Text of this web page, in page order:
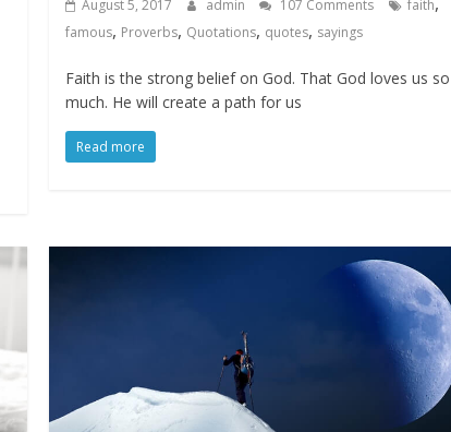
August 5, 2017 admin 107 Comments faith
famous, Proverbs, Quotations, quotes, sayings
Faith is the strong belief on God. That God loves us so
much. He will create a path for us
Read more